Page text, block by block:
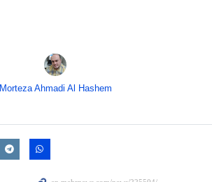
Morteza Ahmadi Al Hashem